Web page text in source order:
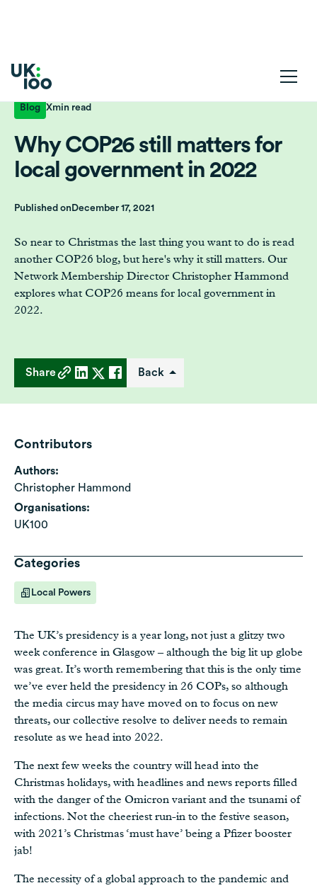
Blog Xmin read
Why COP26 still matters for
local government in 2022
Published on December 17, 2021
So near to Christmas the last thing you want to do is read
another COP26 blog, but here's why it still matters. Our
Network Membership Director Christopher Hammond
explores what COP26 means for local government in
2022.
Share Back
Contributors
Authors:
Christopher Hammond
Organisations:
UK100
Categories
Local Powers
The UK’s presidency is a year long, not just a glitzy two
week conference in Glasgow – although the big lit up globe
was great. It’s worth remembering that this is the only time
we’ve ever held the presidency in 26 COPs, so although
the media circus may have moved on to focus on new
threats, our collective resolve to deliver needs to remain
resolute as we head into 2022.
The next few weeks the country will head into the
Christmas holidays, with headlines and news reports filled
with the danger of the Omicron variant and the tsunami of
infections. Not the cheeriest run-in to the festive season,
with 2021’s Christmas ‘must have’ being a Pfizer booster
jab!
The necessity of a global approach to the pandemic and